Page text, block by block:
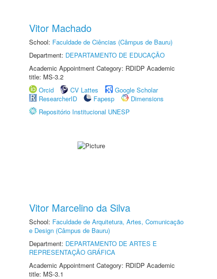
Vitor Machado
School: Faculdade de Ciências (Câmpus de Bauru)
Department: DEPARTAMENTO DE EDUCAÇÃO
Academic Appointment Category: RDIDP Academic
title: MS-3.2
Orcid
CV Lattes
Google Scholar
ResearcherID
Fapesp
Dimensions
Repositório Institucional UNESP
Vitor Marcelino da Silva
School: Faculdade de Arquitetura, Artes, Comunicação
e Design (Câmpus de Bauru)
Department: DEPARTAMENTO DE ARTES E
REPRESENTAÇÃO GRÁFICA
Academic Appointment Category: RDIDP Academic
title: MS-3.1